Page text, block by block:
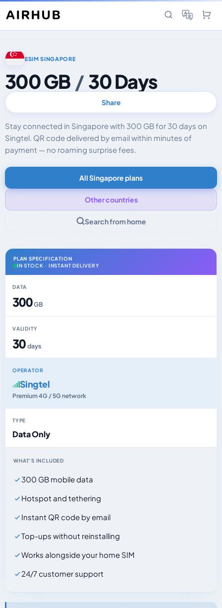
ESIM SINGAPORE
300 GB / 30 Days
Share
Stay connected in Singapore with 300 GB for 30 days on
Singtel. QR code delivered by email within minutes of
payment — no roaming surprise fees.
All Singapore plans
Other countries
Search from home
PLAN SPECIFICATION
IN STOCK · INSTANT DELIVERY
DATA
300GB
VALIDITY
30days
OPERATOR
Singtel
Premium 4G / 5G network
TYPE
Data Only
WHAT'S INCLUDED
300 GB mobile data
Hotspot and tethering
Instant QR code by email
Top-ups without reinstalling
Works alongside your home SIM
24/7 customer support